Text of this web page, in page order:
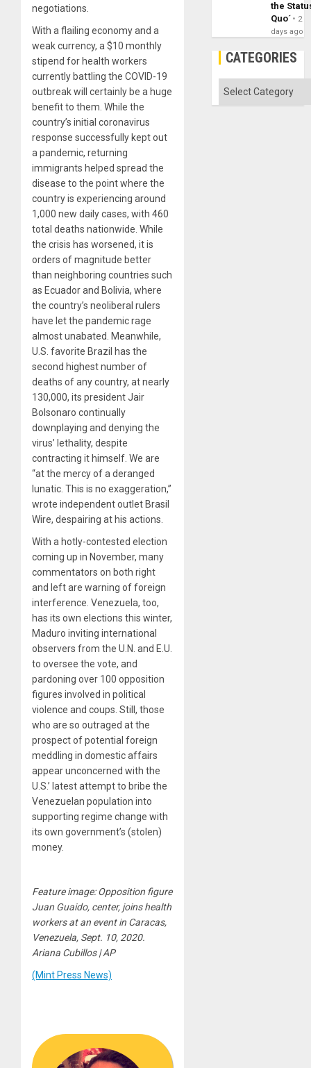
negotiations.
With a flailing economy and a
weak currency, a $10 monthly
stipend for health workers
currently battling the COVID-19
outbreak will certainly be a huge
benefit to them. While the
country’s initial coronavirus
response successfully kept out
a pandemic, returning
immigrants helped spread the
disease to the point where the
country is experiencing around
1,000 new daily cases, with 460
total deaths nationwide. While
the crisis has worsened, it is
orders of magnitude better
than neighboring countries such
as Ecuador and Bolivia, where
the country’s neoliberal rulers
have let the pandemic rage
almost unabated. Meanwhile,
U.S. favorite Brazil has the
second highest number of
deaths of any country, at nearly
130,000, its president Jair
Bolsonaro continually
downplaying and denying the
virus’ lethality, despite
contracting it himself. We are
“at the mercy of a deranged
lunatic. This is no exaggeration,”
wrote independent outlet Brasil
Wire, despairing at his actions.
With a hotly-contested election
coming up in November, many
commentators on both right
and left are warning of foreign
interference. Venezuela, too,
has its own elections this winter,
Maduro inviting international
observers from the U.N. and E.U.
to oversee the vote, and
pardoning over 100 opposition
figures involved in political
violence and coups. Still, those
who are so outraged at the
prospect of potential foreign
meddling in domestic affairs
appear unconcerned with the
U.S.’ latest attempt to bribe the
Venezuelan population into
supporting regime change with
its own government’s (stolen)
money.
Feature image: Opposition figure
Juan Guaido, center, joins health
workers at an event in Caracas,
Venezuela, Sept. 10, 2020.
Ariana Cubillos | AP
(Mint Press News)
the
Quo´
2
days ago
CATEGORIES
Categories